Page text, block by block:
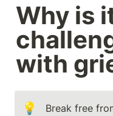
Why is
with
💡